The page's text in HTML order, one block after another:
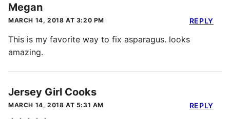
Megan
MARCH 14, 2018 AT 3:20 PM
This is my favorite way to fix asparagus. looks
amazing.
REPLY
Jersey Girl Cooks
MARCH 14, 2018 AT 5:31 AM REPLY